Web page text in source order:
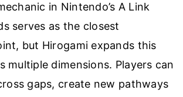
in Nintendo’s A Link
serves as the closest
but Hirogami expands this
multiple dimensions. Players can
gaps, create new pathways